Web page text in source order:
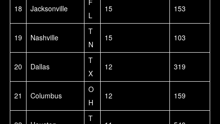
18 Jacksonville
F
L
15 153
19 Nashville
T
N
15 103
20 Dallas
T
X
12 319
21 Columbus
O
H
12 159
T